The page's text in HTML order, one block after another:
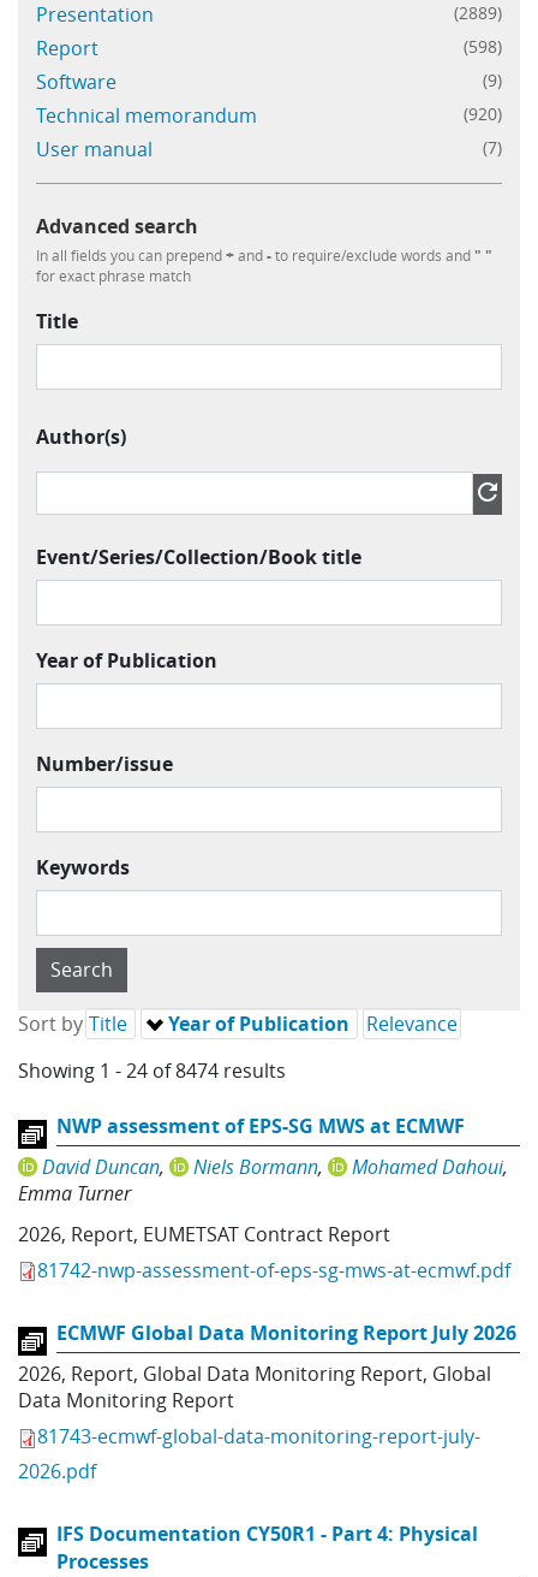
Sort by Title Year of Publication
Relevance
Showing 1 - 24 of 8474 results
NWP assessment of EPS-SG MWS at ECMWF
David Duncan
Niels Bormann
Mohamed Dahoui
Emma Turner
2026, Report, EUMETSAT Contract Report
81742-nwp-assessment-of-eps-sg-mws-at-ecmwf.pdf
ECMWF Global Data Monitoring Report July 2026
2026, Report, Global Data Monitoring Report, Global
Data Monitoring Report
81743-ecmwf-global-data-monitoring-report-july-
2026.pdf
IFS Documentation CY50R1 - Part 4: Physical
Processes
Presentation (2889)
Report (598)
Software (9)
Technical memorandum (920)
User manual (7)
Advanced search
In all fields you can prepend+and-to require/exclude words and " "
for exact phrase match
Title
Author(s)
refresh
Event/Series/Collection/Book title
Year of Publication
Number/issue
Keywords